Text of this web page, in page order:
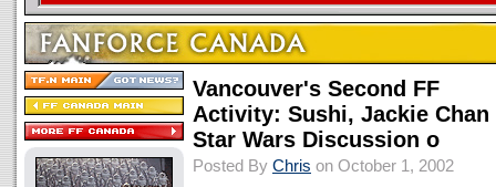
Vancouver's Second FF
Activity: Sushi, Jackie Chan
Star Wars Discussion o
Posted By Chris on October 1, 2002